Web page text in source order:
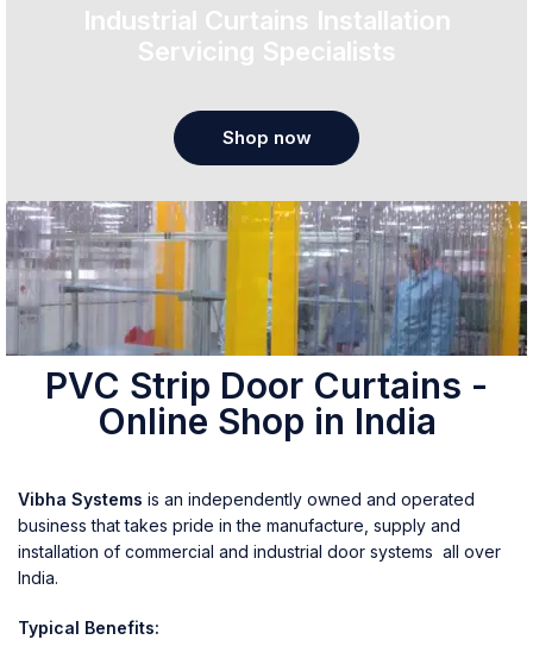
Industrial Curtains Installation
Servicing Specialists
Shop now
PVC Strip Door Curtains -
Online Shop in India
Vibha Systems is an independently owned and operated
business that takes pride in the manufacture, supply and
installation of commercial and industrial door systems all over
India.
Typical Benefits: